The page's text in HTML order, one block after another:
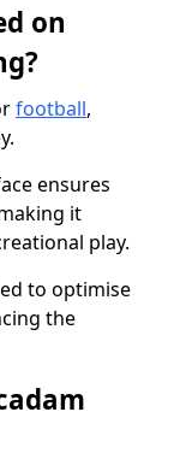
on
football,
ensures
it
play.
to optimise
the